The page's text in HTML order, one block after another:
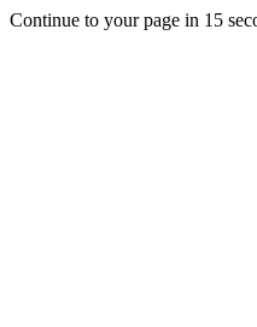
Continue to your page in 15